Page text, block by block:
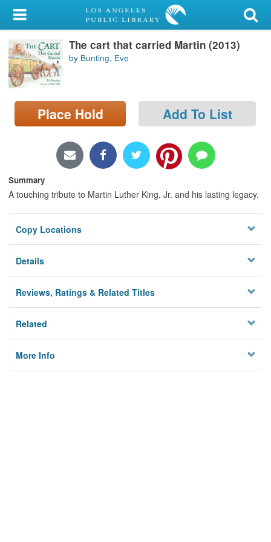
My Account
Library Card
Sign In
Search
Privacy
The cart that carried Martin (2013)
by Bunting, Eve
Place Hold Add To List
Summary
A touching tribute to Martin Luther King, Jr. and his lasting legacy.
Copy Locations
Details
Reviews, Ratings & Related Titles
Related
More Info